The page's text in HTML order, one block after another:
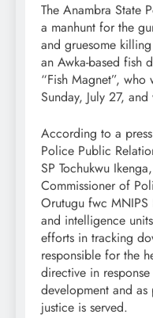
The Anambra State
a manhunt for the
and gruesome
an Awka-based fish
“Fish Magnet”,
Sunday, July 27,
According to a
Police Public
SP Tochukwu
Commissioner of
Orutugu fwc
and intelligence
efforts in tracking
responsible for the
directive in
development and as
justice is served.